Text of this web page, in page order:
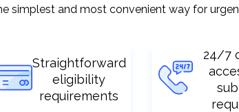
simplest and most convenient way for
Straightforward
eligibility
requirements
24/7